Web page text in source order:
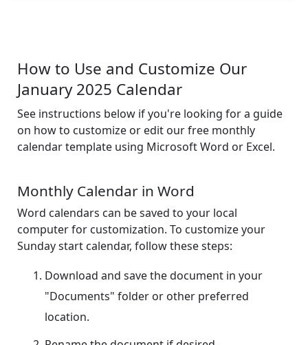
How to Use and Customize Our
January 2025 Calendar
See instructions below if you're looking for a guide
on how to customize or edit our free monthly
calendar template using Microsoft Word or Excel.
Monthly Calendar in Word
Word calendars can be saved to your local
computer for customization. To customize your
Sunday start calendar, follow these steps:
Download and save the document in your
"Documents" folder or other preferred
location.